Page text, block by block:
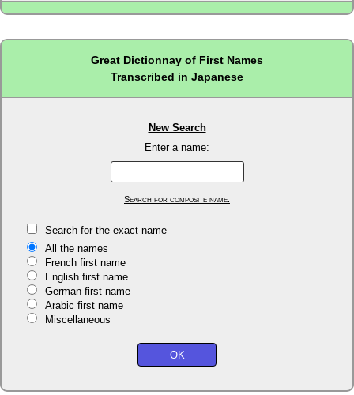
Great Dictionnay of First Names
Transcribed in Japanese
New Search
Enter a name:
Search for composite name.
Search for the exact name
All the names
French first name
English first name
German first name
Arabic first name
Miscellaneous